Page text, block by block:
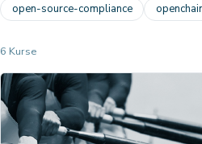
open-source-compliance
6 Kurse